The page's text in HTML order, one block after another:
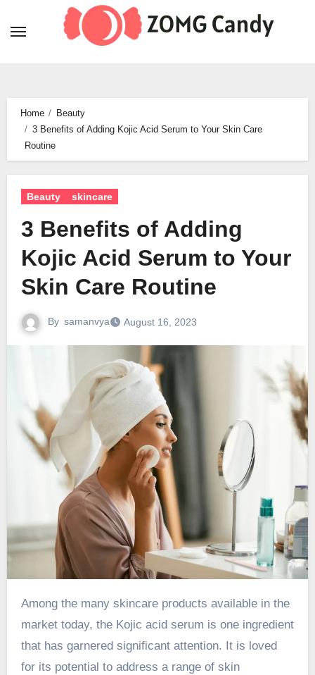
Home
Beauty
3 Benefits of Adding Kojic Acid Serum to Your Skin Care
Routine
Beauty skincare
3 Benefits of Adding
Kojic Acid Serum to Your
Skin Care Routine
By samanvya August 16, 2023
Among the many skincare products available in the
market today, the Kojic acid serum is one ingredient
that has garnered significant attention. It is loved
for its potential to address a range of skin